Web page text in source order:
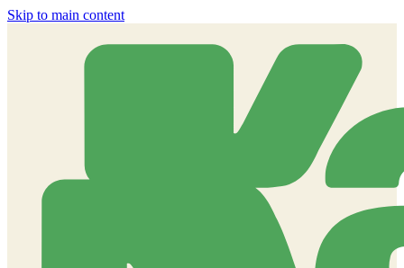
Skip to main content